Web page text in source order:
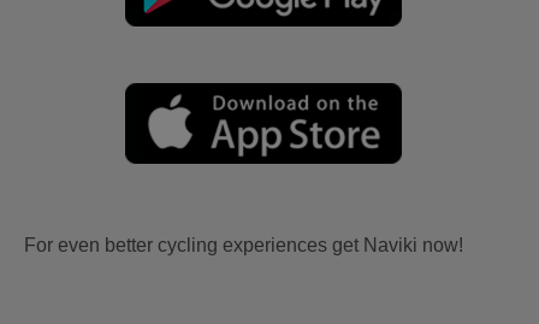
For even better cycling experiences get Naviki now!